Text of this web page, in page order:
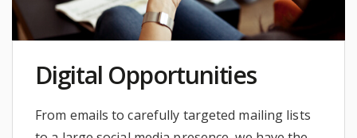
Digital Opportunities
From emails to carefully targeted mailing lists